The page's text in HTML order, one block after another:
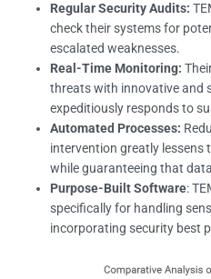
Regular Security Audits:
check their systems for
escalated weaknesses.
Real-Time Monitoring:
threats with innovative and
expeditiously responds to
Automated Processes:
intervention greatly lessens
while guaranteeing that
Purpose-Built Software:
specifically for handling
incorporating security best